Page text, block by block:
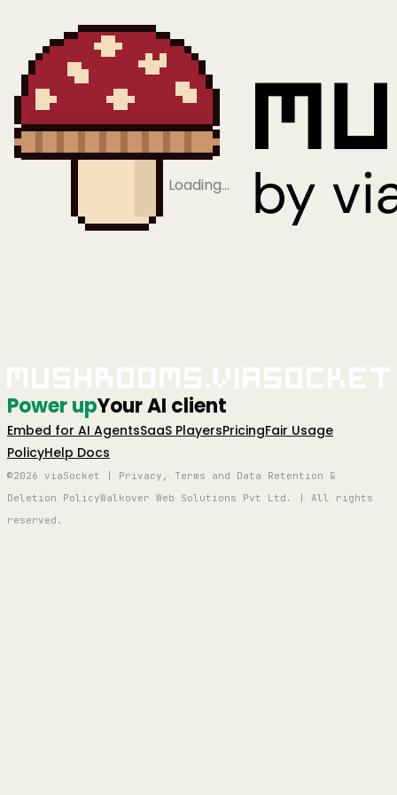
Loading…
Power upYour AI client
Embed for AI AgentsSaaS PlayersPricingFair Usage
PolicyHelp Docs
©2026 viaSocket | Privacy, Terms and Data Retention &
Deletion PolicyWalkover Web Solutions Pvt Ltd. | All rights
reserved.